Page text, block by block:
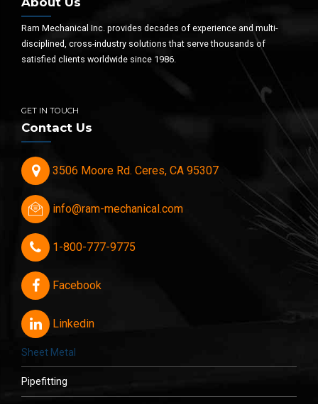
Ram Mechanical Inc. provides decades of experience and multi-
disciplined, cross-industry solutions that serve thousands of
satisfied clients worldwide since 1986.
GET IN TOUCH
Contact Us
3506 Moore Rd. Ceres, CA 95307
info@ram-mechanical.com
1-800-777-9775
Facebook
Linkedin
Sheet Metal
Pipefitting